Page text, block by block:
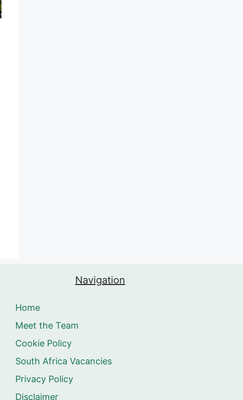
Navigation
Home
Meet the Team
Cookie Policy
South Africa Vacancies
Privacy Policy
Disclaimer